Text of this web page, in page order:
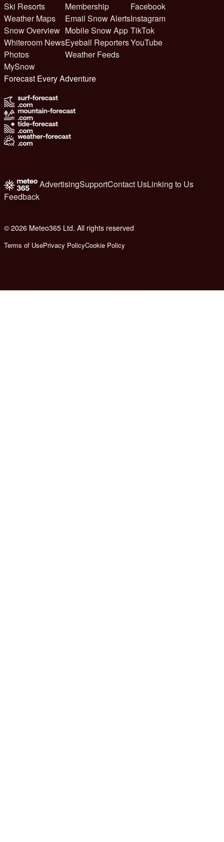
Ski Resorts
Weather Maps
Snow Overview
Whiteroom News
Photos
MySnow
Membership
Email Snow Alerts
Mobile Snow App
Eyeball Reporters
Weather Feeds
Facebook
Instagram
TikTok
YouTube
Forecast Every Adventure
AdvertisingSupportContact UsLinking to Us
Feedback
© 2026 Meteo365 Ltd. All rights reserved
Terms of UsePrivacy PolicyCookie Policy